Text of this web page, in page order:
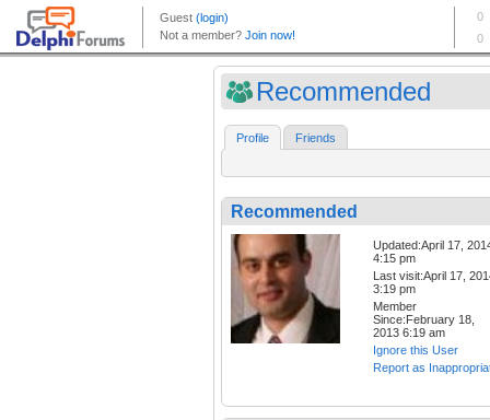
Recommended
Profile Friends
Recommended
Updated:April 17,
4:15 pm
Last visit:April 17,
3:19 pm
Member
Since:February 18,
2013 6:19 am
Ignore this User
Report as